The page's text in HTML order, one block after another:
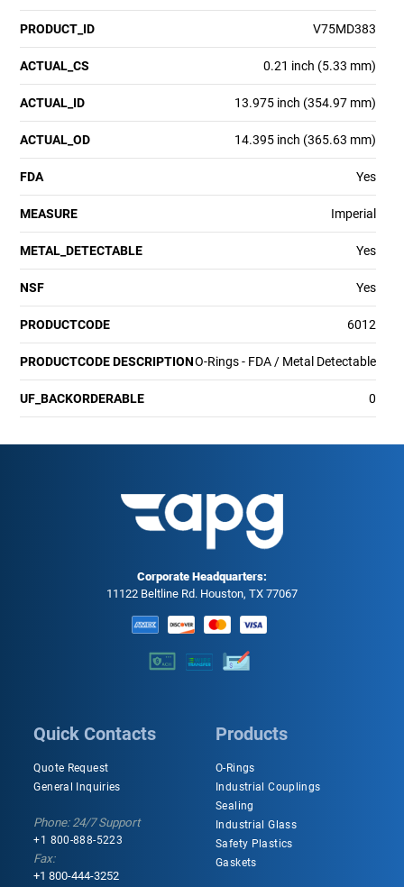
PRODUCT_ID V75MD383
ACTUAL_CS 0.21 inch (5.33 mm)
ACTUAL_ID 13.975 inch (354.97 mm)
ACTUAL_OD 14.395 inch (365.63 mm)
FDA Yes
MEASURE Imperial
METAL_DETECTABLE Yes
NSF Yes
PRODUCTCODE 6012
PRODUCTCODE DESCRIPTIONO-Rings - FDA / Metal Detectable
UF_BACKORDERABLE 0
Corporate Headquarters:
11122 Beltline Rd. Houston, TX 77067
Quick Contacts
Quote Request
General Inquiries
Phone: 24/7 Support
+1 800-888-5223
Fax:
+1 800-444-3252
Products
O-Rings
Industrial Couplings
Sealing
Industrial Glass
Safety Plastics
Gaskets